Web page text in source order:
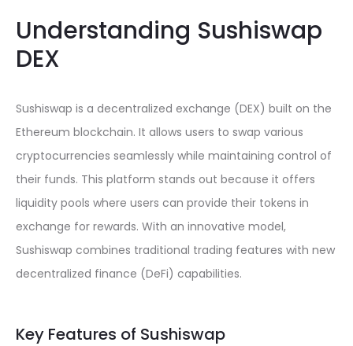
Understanding Sushiswap
DEX
Sushiswap is a decentralized exchange (DEX) built on the
Ethereum blockchain. It allows users to swap various
cryptocurrencies seamlessly while maintaining control of
their funds. This platform stands out because it offers
liquidity pools where users can provide their tokens in
exchange for rewards. With an innovative model,
Sushiswap combines traditional trading features with new
decentralized finance (DeFi) capabilities.
Key Features of Sushiswap